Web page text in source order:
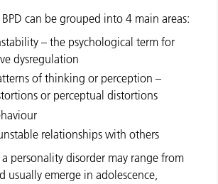
can be grouped into 4 main areas:
– the psychological term for
dysregulation
of thinking or perception –
or perceptual distortions
relationships with others
personality disorder may range from
usually emerge in adolescence,